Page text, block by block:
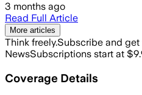
3 months ago
Read Full Article
More articles
Think freely.Subscribe and
NewsSubscriptions start at
Coverage Details